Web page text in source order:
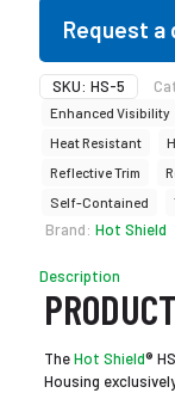
Request a
SKU: HS-5
Enhanced Visibility
Heat Resistant
Reflective Trim
Self-Contained
Brand: Hot Shield
Description
TheHot Shield®
Housing